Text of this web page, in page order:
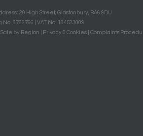
20 High Street, Glastonbury, BA6 9DU
8782766 | VAT No: 184523009
by Region
Privacy & Cookies Complaints